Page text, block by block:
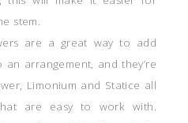
stem.
are a great way to add
arrangement, and they’re
Limonium and Statice all
are easy to work with.